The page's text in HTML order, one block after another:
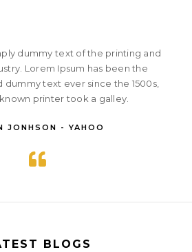
dummy text of the printing and
Lorem Ipsum has been the
dummy text ever since the 1500s,
printer took a galley.
JONHSON - YAHOO
BLOGS